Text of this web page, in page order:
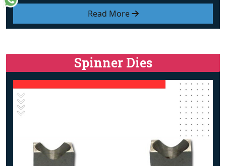
Read More
Spinner Dies